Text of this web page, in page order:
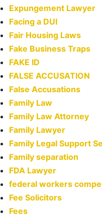
Expungement Lawyer
Facing a DUI
Fair Housing Laws
Fake Business Traps
FAKE ID
FALSE ACCUSATION
False Accusations
Family Law
Family Law Attorney
Family Lawyer
Family Legal Support
Family separation
FDA Lawyer
federal workers
Fee Solicitors
Fees